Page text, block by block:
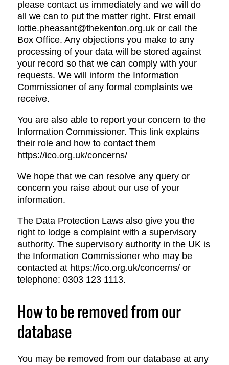
please contact us immediately and we will do
all we can to put the matter right. First email
lottie.pheasant@thekenton.org.ukor call the
Box Office. Any objections you make to any
processing of your data will be stored against
your record so that we can comply with your
requests. We will inform the Information
Commissioner of any formal complaints we
receive.
You are also able to report your concern to the
Information Commissioner. This link explains
their role and how to contact them
https://ico.org.uk/concerns/
We hope that we can resolve any query or
concern you raise about our use of your
information.
The Data Protection Laws also give you the
right to lodge a complaint with a supervisory
authority. The supervisory authority in the UK is
the Information Commissioner who may be
contacted at https://ico.org.uk/concerns/ or
telephone: 0303 123 1113.
How to be removed from our
database
You may be removed from our database at any